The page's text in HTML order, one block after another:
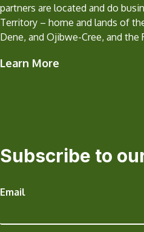
partners are located and do
Territory – home and lands of
Dene, and Ojibwe-Cree, and the
Learn More
Subscribe to
Email